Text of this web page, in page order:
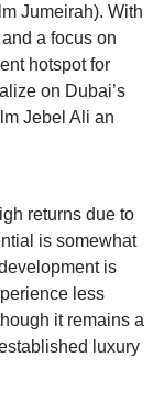
Jumeirah). With
a focus on
hotspot for
on Dubai’s
Jebel Ali an
returns due to
is somewhat
is
less
it remains a
luxury